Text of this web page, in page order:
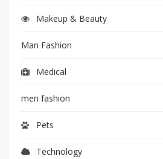
Makeup & Beauty
Man Fashion
Medical
men fashion
Pets
Technology